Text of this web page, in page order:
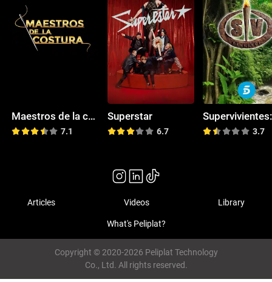
Maestros de la costura
7.1
Superstar
6.7 3.7
Articles Videos Library
What's Peliplat?
Copyright © 2020-2026 Peliplat Technology
Co., Ltd. All rights reserved.